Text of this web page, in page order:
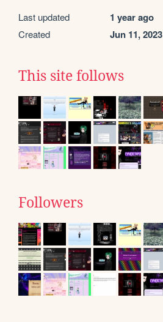
Last updated 1 year ago
Created Jun 11, 2023
This site follows
Followers